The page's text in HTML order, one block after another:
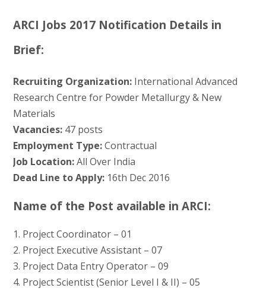
ARCI Jobs 2017 Notification Details in
Brief:
Recruiting Organization:International Advanced
Research Centre for Powder Metallurgy & New
Materials
Vacancies:47 posts
Employment Type:Contractual
Job Location:All Over India
Dead Line to Apply:16th Dec 2016
Name of the Post available in ARCI:
1. Project Coordinator – 01
2. Project Executive Assistant – 07
3. Project Data Entry Operator – 09
4. Project Scientist (Senior Level I & II) – 05